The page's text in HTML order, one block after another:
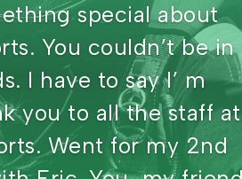
to jump. You have a
Lake and Deerfield
drop zones in
waterways like this
has been teaching